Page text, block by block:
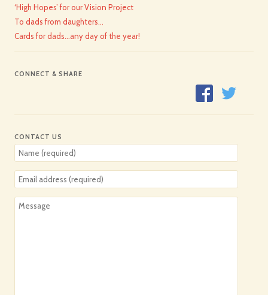
‘High Hopes’ for our Vision Project
To dads from daughters…
Cards for dads…any day of the year!
CONNECT & SHARE
CONTACT US